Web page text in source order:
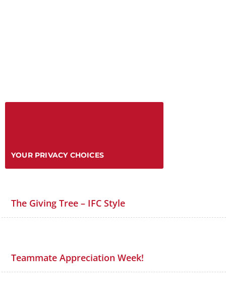
YOUR PRIVACY CHOICES
The Giving Tree – IFC Style
Teammate Appreciation Week!